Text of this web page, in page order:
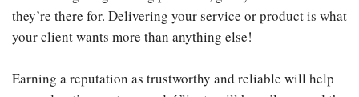
they’re there for. Delivering your service or product is what
your client wants more than anything else!
Earning a reputation as trustworthy and reliable will help